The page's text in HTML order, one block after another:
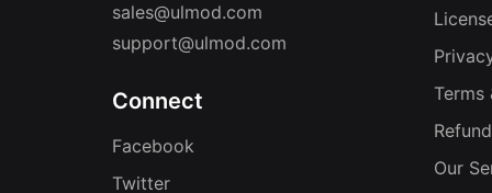
sales@ulmod.com
support@ulmod.com
Connect
Facebook
Twitter
Terms
Our